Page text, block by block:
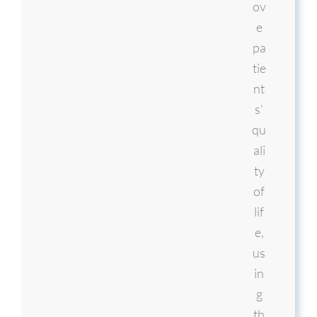
ov
e
pa
tie
nt
s’
qu
ali
ty
of
lif
e,
us
in
g